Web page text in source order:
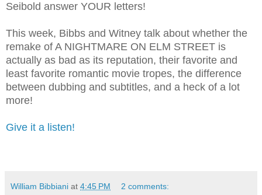
Seibold answer YOUR letters!
This week, Bibbs and Witney talk about whether the
remake of A NIGHTMARE ON ELM STREET is
actually as bad as its reputation, their favorite and
least favorite romantic movie tropes, the difference
between dubbing and subtitles, and a heck of a lot
more!
Give it a listen!
William Bibbiani at 4:45 PM 2 comments: